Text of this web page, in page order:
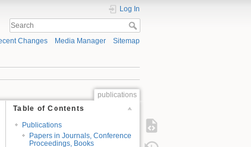
Log In
Changes Media Manager Sitemap
publications
Table of Contents
Publications
Papers in Journals, Conference
Proceedings, Books